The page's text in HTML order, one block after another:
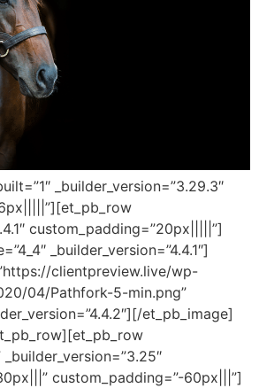
_builder_version=”3.29.3″
custom_padding=”20px|||||”]
_builder_version=”4.4.1″]
clientpreview.live/wp-
04/Pathfork-5-min.png”
et_pb_image]
custom_padding=”-60px|||”]